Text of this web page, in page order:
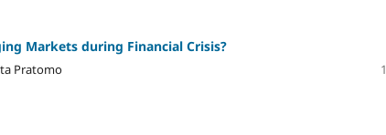
Markets during Financial Crisis?
Pratomo